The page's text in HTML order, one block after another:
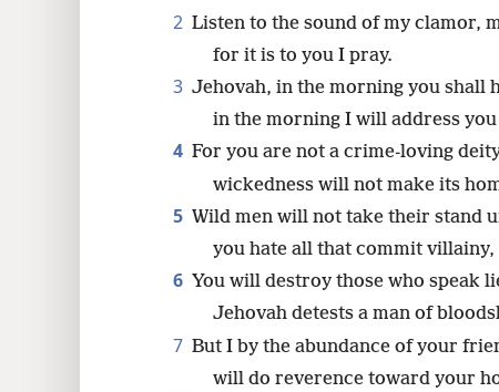
2 Listen to the sound of my clamor,
for it is to you I pray.
3 Jehovah, in the morning you shall
in the morning I will address
4 For you are not a crime-loving
wickedness will not make its
5 Wild men will not take their stand
you hate all that commit villainy,
6 You will destroy those who speak
Jehovah detests a man of
7 But I by the abundance of your
will do reverence toward your